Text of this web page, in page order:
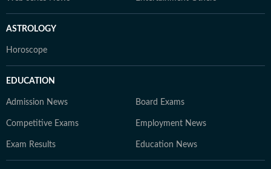
ASTROLOGY
Horoscope
EDUCATION
Admission News Board Exams
Competitive Exams Employment News
Exam Results Education News